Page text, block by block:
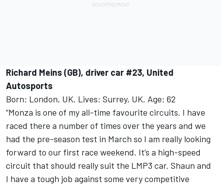
Richard Meins (GB), driver car #23, United
Autosports
Born: London, UK. Lives: Surrey, UK. Age: 62
“Monza is one of my all-time favourite circuits. I have
raced there a number of times over the years and we
had the pre-season test in March so I am really looking
forward to our first race weekend. It’s a high-speed
circuit that should really suit the LMP3 car. Shaun and
I have a tough job against some very competitive